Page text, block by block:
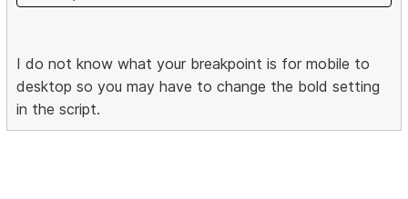
I do not know what your breakpoint is for mobile to
desktop so you may have to change the bold setting
in the script.